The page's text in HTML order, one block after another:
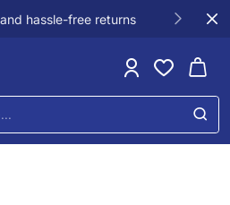
hassle-free returns